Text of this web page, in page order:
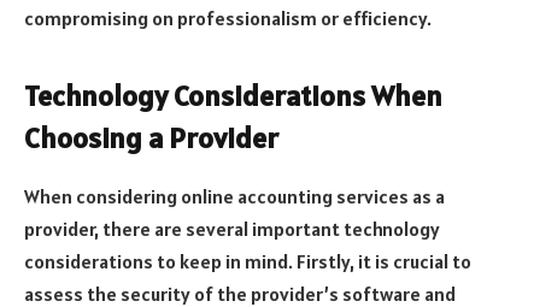
compromising on professionalism or efficiency.
Technology Considerations When
Choosing a Provider
When considering online accounting services as a
provider, there are several important technology
considerations to keep in mind. Firstly, it is crucial to
assess the security of the provider’s software and